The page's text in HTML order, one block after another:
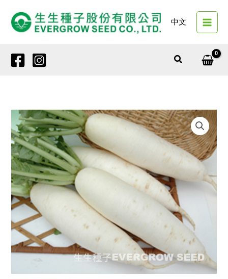
content
中文
Search
42651
RO
PEAK
quantity